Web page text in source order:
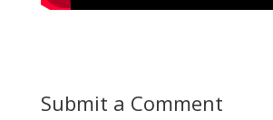
Submit a Comment